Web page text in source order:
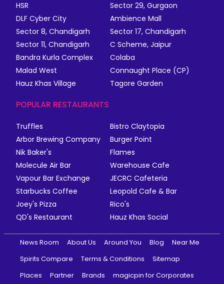
HSR
Sector 29, Gurgaon
DLF Cyber City
Ambience Mall
Sector 8, Chandigarh
Sector 17, Chandigarh
Sector 11, Chandigarh
C Scheme, Jaipur
Bandra Kurla Complex
Colaba
Malad West
Connaught Place (CP)
Hauz Khas Village
Tagore Garden
POPULAR RESTAURANTS
Truffles
Bistro Claytopia
Arbor Brewing Company
Burger Point
Nik Baker's
Flames
Molecule Air Bar
Warehouse Cafe
Vapour Bar Exchange
JECRC Cafeteria
Starbucks Coffee
Leopold Cafe & Bar
Joey's Pizza
Rico's
QD's Restaurant
Hauz Khas Social
News Room About Us Around You Blog
Near Me
Spirits Compare
Terms & Conditions
Sitemap
Places
Partner Brands magicpin for Corporates